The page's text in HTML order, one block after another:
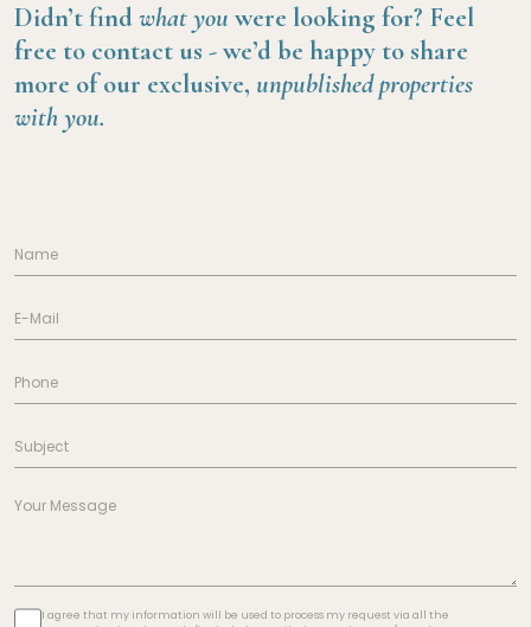
Didn’t findwhat you were looking for? Feel
free to contact us -we’d be happy to share
more of our exclusive, unpublished properties
with you.
I agree that my information will be used to process my request via all the